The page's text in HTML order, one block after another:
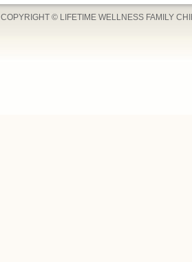
COPYRIGHT © LIFETIME WELLNESS FAMILY